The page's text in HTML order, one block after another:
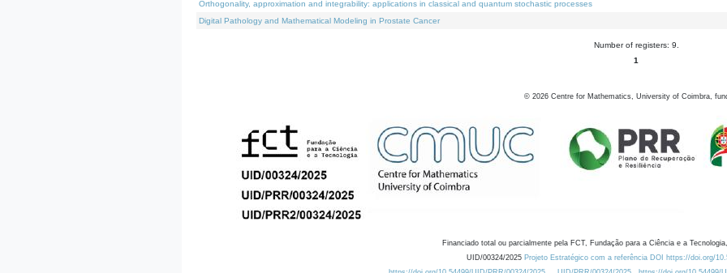
Orthogonality, approximation and integrability: applications in classical and quantum stochastic processes
Digital Pathology and Mathematical Modeling in Prostate Cancer
Number of registers: 9.
1
© 2026 Centre for Mathematics, University of Coimbra,
Financiado total ou parcialmente pela FCT, Fundação para a Ciência e a
UID/00324/2025 Projeto Estratégico com a referência DOI https://doi.org/